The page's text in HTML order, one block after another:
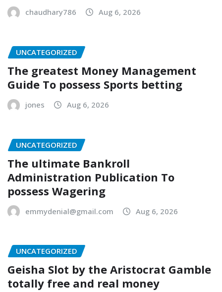
chaudhary786 Aug 6, 2026
UNCATEGORIZED
The greatest Money Management
Guide To possess Sports betting
jones Aug 6, 2026
UNCATEGORIZED
The ultimate Bankroll
Administration Publication To
possess Wagering
emmydenial@gmail.com Aug 6, 2026
UNCATEGORIZED
Geisha Slot by the Aristocrat Gamble
totally free and real money